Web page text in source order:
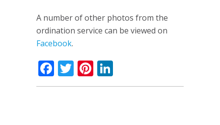
A number of other photos from the
ordination service can be viewed on
Facebook.
Facebook
TwitterPinterest